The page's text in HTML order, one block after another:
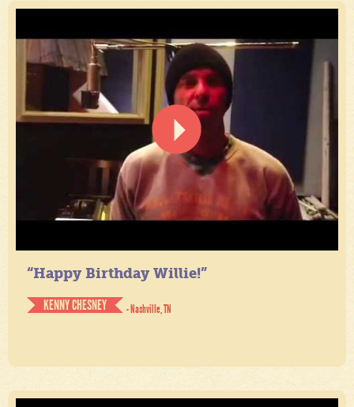
“Happy Birthday Willie!”
KENNY CHESNEY
- Nashville, TN